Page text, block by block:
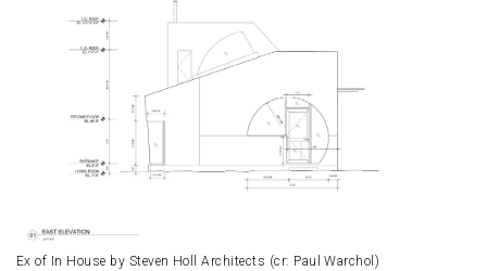
Ex of In House by Steven Holl Architects (cr: Paul Warchol)